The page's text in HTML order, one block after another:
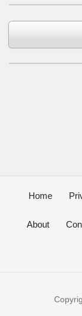
Home
About